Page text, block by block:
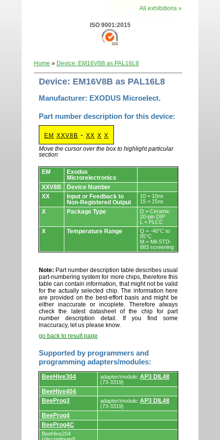
All exhibitions »
ISO 9001:2015
Home » Device: EM16V8B as PAL16L8
Device: EM16V8B as PAL16L8
Manufacturer: EXODUS Microelect.
Part number description for this device:
EM XXV8B - XX X X
Move the cursor over the box to highlight particular
section
Devices.
EM
Exodus
Microrelectronics
XXV8B
Device Number
XX
Input or Feedback to
Non-Registered Output
10 = 10ns
15 = 15ns
X Package Type
D = Ceramic
20-pin DIP
L = PLCC
X Temperature Range
Q = -40°C to
85°C
M = Mil-STD-
883 screening
Note: Part number description table describes usual
part-numbering system for more chips, therefore this
table can contain information, that might not be valid
for the actually selected chip. The information here
are provided on the best-effort basis and might be
either inaccurate or incoplete. Therefore always
check the latest datasheet of the chip for part
number description detail. If you find some
inaccuracy, let us please know.
go back to result page
Supported by programmers and
programming adapters/modules:
Supported
by
programmers
and
programming
adapters/modules.
BeeHive304 adapter/module: AP3 DIL48
(73-3319)
BeeHive404
BeeProg3
adapter/module: AP3 DIL48
(73-3319)
BeeProg4
BeeProg4C
BeeHive204